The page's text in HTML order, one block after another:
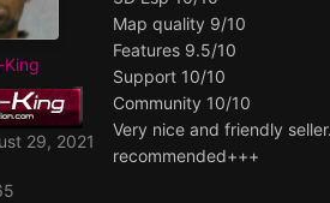
29, 2021
Map quality 9/10
Features 9.5/10
Support 10/10
Community 10/10
Very nice and friendly
recommended+++